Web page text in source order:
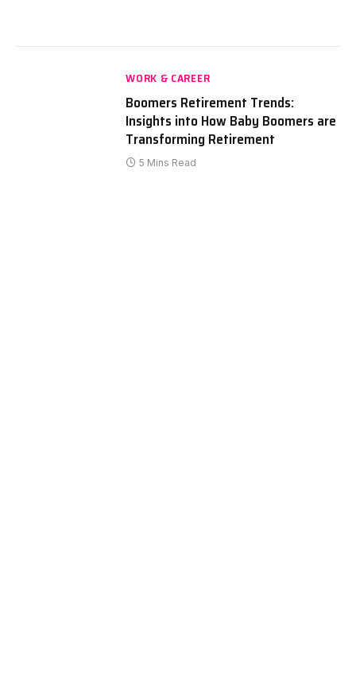
WORK & CAREER
Boomers Retirement Trends:
Insights into How Baby Boomers are
Transforming Retirement
5 Mins Read